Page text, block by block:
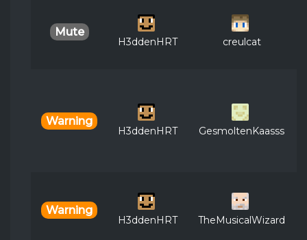
Mute
H3ddenHRT creulcat
Warning
H3ddenHRT GesmoltenKaasss
Warning
H3ddenHRT TheMusicalWizard